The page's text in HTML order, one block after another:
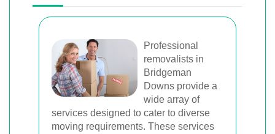
Professional
removalists in
Bridgeman
Downs provide a
wide array of
services designed to cater to diverse
moving requirements. These services